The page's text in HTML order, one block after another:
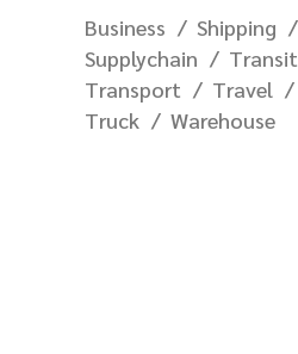
Business
Shipping
Supplychain
Transit
Transport
Travel
Truck
Warehouse